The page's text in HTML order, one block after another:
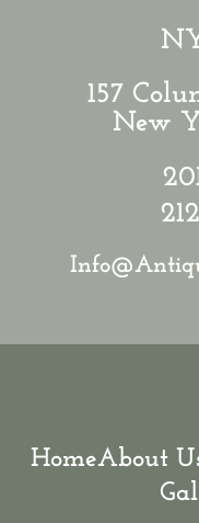
157
New
HomeAbout